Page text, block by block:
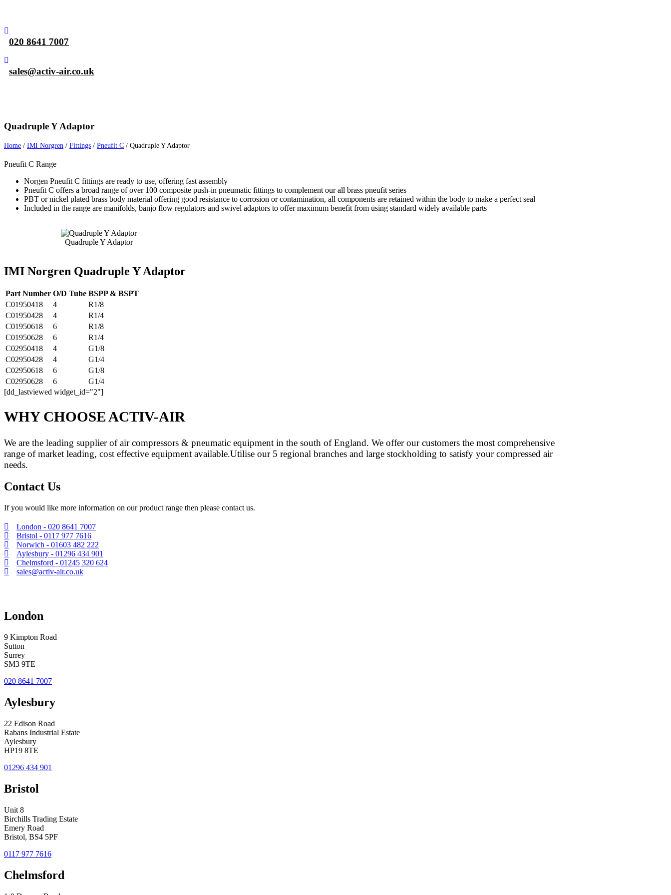
020 8641 7007
sales@activ-air.co.uk
Quadruple Y Adaptor
Home / IMI Norgren / Fittings / Pneufit C / Quadruple Y Adaptor
Pneufit C Range
Norgen Pneufit C fittings are ready to use, offering fast assembly
Pneufit C offers a broad range of over 100 composite push-in pneumatic fittings to complement our all brass pneufit series
PBT or nickel plated brass body material offering good resistance to corrosion or contamination, all components are retained within the body to make a perfect seal
Included in the range are manifolds, banjo flow regulators and swivel adaptors to offer maximum benefit from using standard widely available parts
Quadruple Y Adaptor
IMI Norgren Quadruple Y Adaptor
Part Number O/D Tube BSPP & BSPT
C01950418
4
R1/8
C01950428
4
R1/4
C01950618
6
R1/8
C01950628
6
R1/4
C02950418
4
G1/8
C02950428
4
G1/4
C02950618
6
G1/8
C02950628
6
G1/4
[dd_lastviewed widget_id="2"]
WHY CHOOSE ACTIV-AIR
We are the leading supplier of air compressors & pneumatic equipment in the south of England. We offer our customers the most comprehensive
range of market leading, cost effective equipment available.Utilise our 5 regional branches and large stockholding to satisfy your compressed air
needs.
Contact Us
If you would like more information on our product range then please contact us.
London - 020 8641 7007
Bristol - 0117 977 7616
Norwich - 01603 482 222
Aylesbury - 01296 434 901
Chelmsford - 01245 320 624
sales@activ-air.co.uk
London
9 Kimpton Road
Sutton
Surrey
SM3 9TE
020 8641 7007
Aylesbury
22 Edison Road
Rabans Industrial Estate
Aylesbury
HP19 8TE
01296 434 901
Bristol
Unit 8
Birchills Trading Estate
Emery Road
Bristol, BS4 5PF
0117 977 7616
Chelmsford